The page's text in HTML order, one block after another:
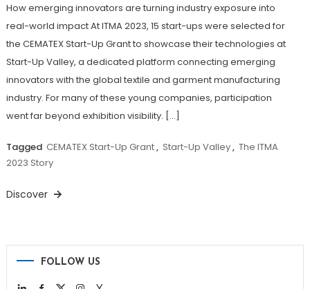
How emerging innovators are turning industry exposure into
real-world impact At ITMA 2023, 15 start-ups were selected for
the CEMATEX Start-Up Grant to showcase their technologies at
Start-Up Valley, a dedicated platform connecting emerging
innovators with the global textile and garment manufacturing
industry. For many of these young companies, participation
went far beyond exhibition visibility. […]
Tagged CEMATEX Start-Up Grant, Start-Up Valley, The ITMA
2023 Story
Discover
FOLLOW US